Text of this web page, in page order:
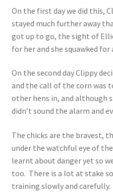
On the first day we did this,
stayed much further away
got up to go, the sight of
for her and she squawked
On the second day Clippy
and the call of the corn was
other hens in, and although
didn’t sound the alarm and
The chicks are the bravest,
under the watchful eye of
learnt about danger yet so
too. There is a lot at stake
training slowly and carefully.